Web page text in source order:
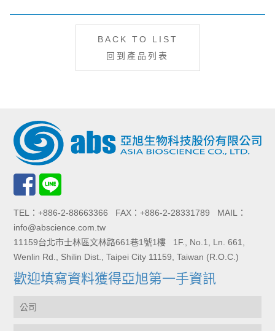
BACK TO LIST
回到產品列表
TEL：+886-2-88663366 FAX：+886-2-28331789 MAIL：
info@abscience.com.tw
11159台北市士林區文林路661巷1號1樓 1F., No.1, Ln. 661,
Wenlin Rd., Shilin Dist., Taipei City 11159, Taiwan (R.O.C.)
歡迎填寫資料獲得亞旭第一手資訊